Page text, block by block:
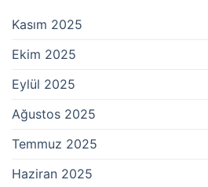
Kasım 2025
Ekim 2025
Eylül 2025
Ağustos 2025
Temmuz 2025
Haziran 2025